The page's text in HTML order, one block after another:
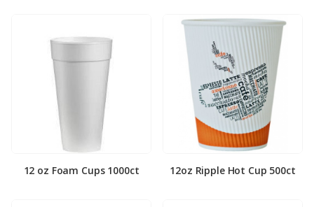
12 oz Foam Cups 1000ct 12oz Ripple Hot Cup 500ct